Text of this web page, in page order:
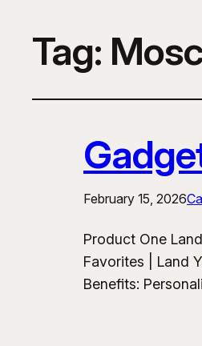
Tag:
February 15, 2026
Product One
Favorites | Land
Benefits: